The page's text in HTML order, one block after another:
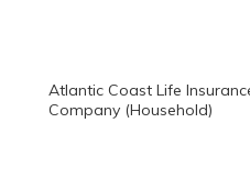
Atlantic Coast Life
Company (Household)